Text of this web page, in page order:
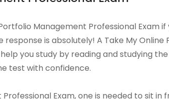
Management Professional Exam if
is absolutely! A Take My Online
you study by reading and studying
test with confidence.
Exam, one is needed to sit in